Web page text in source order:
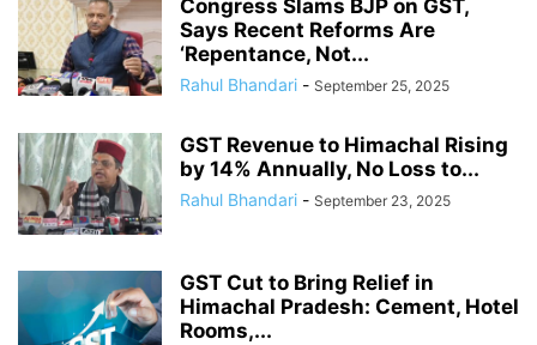
Congress Slams BJP on GST,
Says Recent Reforms Are
‘Repentance, Not...
Rahul Bhandari - September 25, 2025
GST Revenue to Himachal Rising
by 14% Annually, No Loss to...
Rahul Bhandari - September 23, 2025
GST Cut to Bring Relief in
Himachal Pradesh: Cement, Hotel
Rooms,...